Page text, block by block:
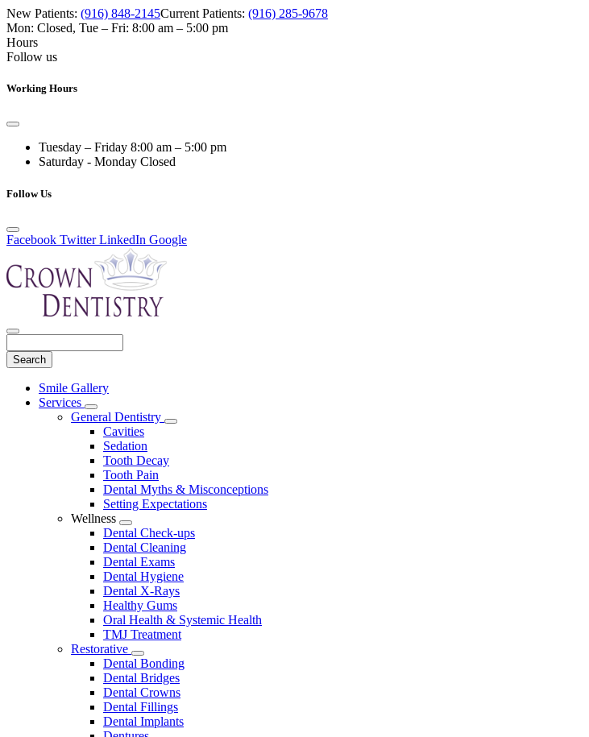
New Patients: (916) 848-2145Current Patients: (916) 285-9678
Mon: Closed, Tue – Fri: 8:00 am – 5:00 pm
Hours
Follow us
Working Hours
Tuesday – Friday 8:00 am – 5:00 pm
Saturday - Monday Closed
Follow Us
Facebook Twitter LinkedIn Google
Main
Menu
Smile Gallery
Services
Toggle
Dropdown
General Dentistry
Toggle
Cavities
Sedation
Tooth Decay
Tooth Pain
Dental Myths & Misconceptions
Setting Expectations
Wellness
Toggle
Dropdown
Dental Check-ups
Dental Cleaning
Dental Exams
Dental Hygiene
Dental X-Rays
Healthy Gums
Oral Health & Systemic Health
TMJ Treatment
Restorative
Toggle
Dropdown
Dental Bonding
Dental Bridges
Dental Crowns
Dental Fillings
Dental Implants